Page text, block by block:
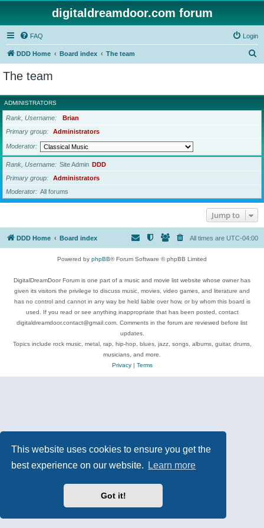
This website uses cookies to ensure you get the
best experience on our website.
Learn more
Got it!
digitaldreamdoor.com forum
FAQ Login
DDD Home Board index The team
r
c
The team
ADMINISTRATORS
Rank, Username
Brian
Primary group
Administrators
Moderator
Rank, Username Site Admin DDD
Primary group
Administrators
Moderator
All forums
Jump to
DDD Home Board index All times are UTC-04:00
Powered by phpBB® Forum Software © phpBB Limited
DigitalDreamDoor Forum is one part of a music and movie list website whose owner has
given its visitors the privilege to discuss music, movies, video games, and literature and
has no control and cannot in any way be held liable over how, or by whom this board is
used. If you read or see anything inappropriate that has been posted, contact
digitaldreamdoor.contact@gmail.com. Comments in the forum are reviewed before list
updates.
Topics include rock music, metal, rap, hip-hop, blues, jazz, songs, albums, guitar, drums,
musicians, and more.
Privacy| Terms